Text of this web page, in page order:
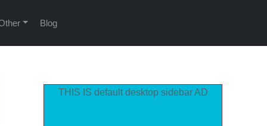
Blog
THIS IS default desktop sidebar AD